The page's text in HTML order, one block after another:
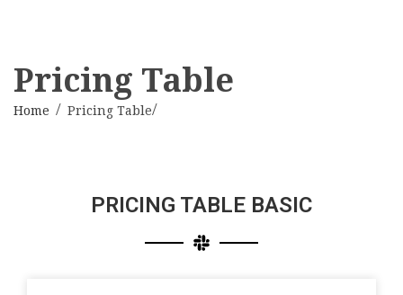
Pricing Table
Home Pricing Table
PRICING TABLE BASIC